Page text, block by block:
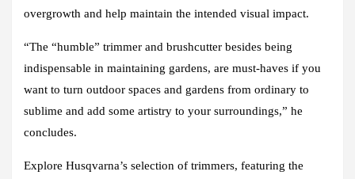
overgrowth and help maintain the intended visual impact.
“The “humble” trimmer and brushcutter besides being
indispensable in maintaining gardens, are must-haves if you
want to turn outdoor spaces and gardens from ordinary to
sublime and add some artistry to your surroundings,” he
concludes.
Explore Husqvarna’s selection of trimmers, featuring the